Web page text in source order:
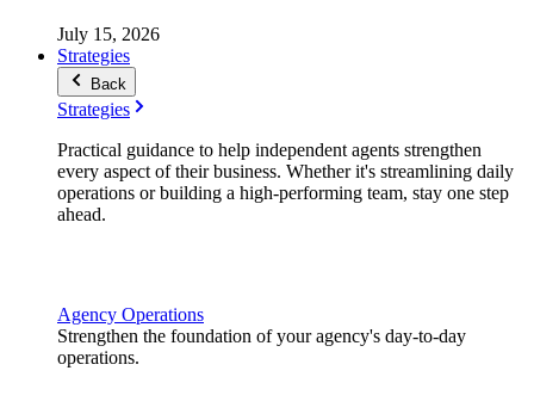
July 15, 2026
Strategies
Back
Strategies
Practical guidance to help independent agents strengthen
every aspect of their business. Whether it's streamlining daily
operations or building a high-performing team, stay one step
ahead.
Agency Operations
Strengthen the foundation of your agency's day-to-day
operations.